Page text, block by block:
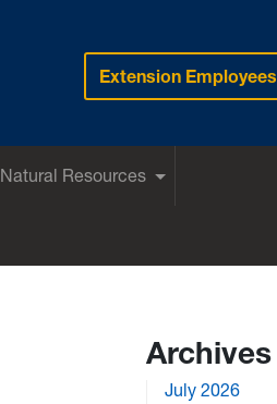
Extension Employees
Natural Resources
Archives
July 2026